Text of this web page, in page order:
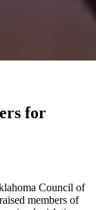
for
Council of
members of